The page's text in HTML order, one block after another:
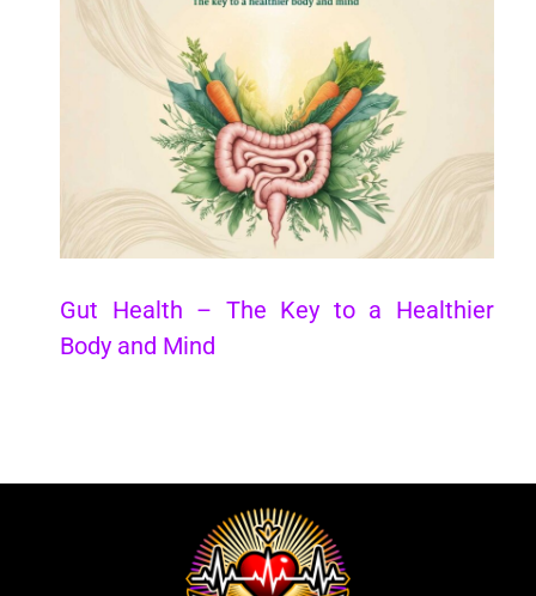
Gut Health – The Key to a Healthier
Body and Mind